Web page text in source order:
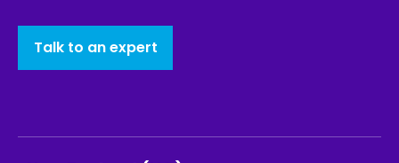
Talk to an expert